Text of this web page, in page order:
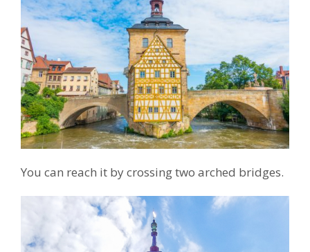
You can reach it by crossing two arched bridges.